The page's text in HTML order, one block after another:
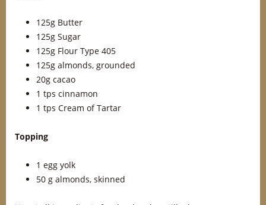
125g Butter
125g Sugar
125g Flour Type 405
125g almonds, grounded
20g cacao
1 tps cinnamon
1 tps Cream of Tartar
Topping
1 egg yolk
50 g almonds, skinned